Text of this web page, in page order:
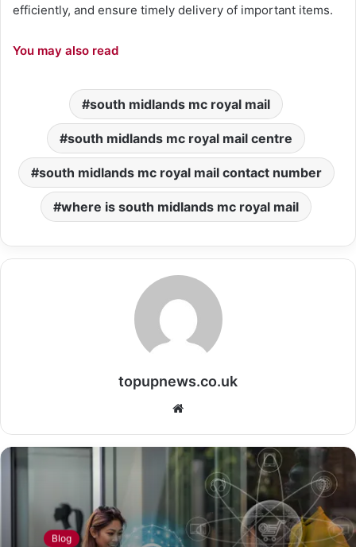
efficiently, and ensure timely delivery of important items.
You may also read
south midlands mc royal mail
south midlands mc royal mail centre
south midlands mc royal mail contact number
where is south midlands mc royal mail
topupnews.co.uk
Website
Blog